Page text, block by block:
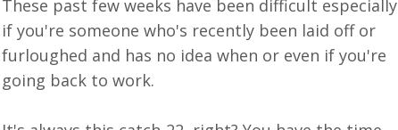
These past few weeks have been difficult especially
if you're someone who's recently been laid off or
furloughed and has no idea when or even if you're
going back to work.